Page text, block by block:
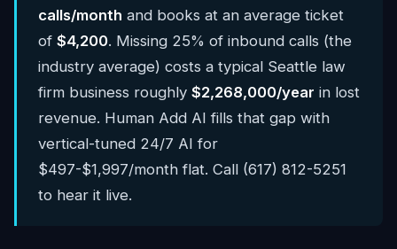
calls/month and books at an average ticket
of $4,200. Missing 25% of inbound calls (the
industry average) costs a typical Seattle law
firm business roughly $2,268,000/year in lost
revenue. Human Add AI fills that gap with
vertical-tuned 24/7 AI for
$497-$1,997/month flat. Call (617) 812-5251
to hear it live.